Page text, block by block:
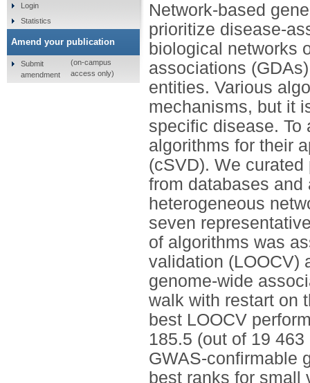
Network-based
prioritize disease-
biological networks
associations
entities. Various
mechanisms, but it
specific disease. To
algorithms for their
(cSVD). We
from databases
heterogeneous
seven
of algorithms was
validation (LOOCV)
genome-wide
walk with restart on
best LOOCV
185.5 (out of 19
GWAS-confirmable
best ranks for small
Login
Statistics
Amend your publication
Submit
amendment
(on-campus
access only)